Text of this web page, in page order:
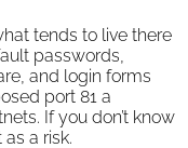
tends to live there
passwords,
and login forms
port 81 a
If you don’t know
a risk.